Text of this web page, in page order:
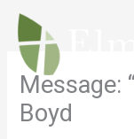
Skip
content
Message:
Boyd